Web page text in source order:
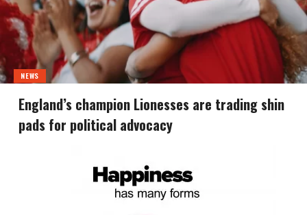
NEWS
England’s champion Lionesses are trading shin
pads for political advocacy